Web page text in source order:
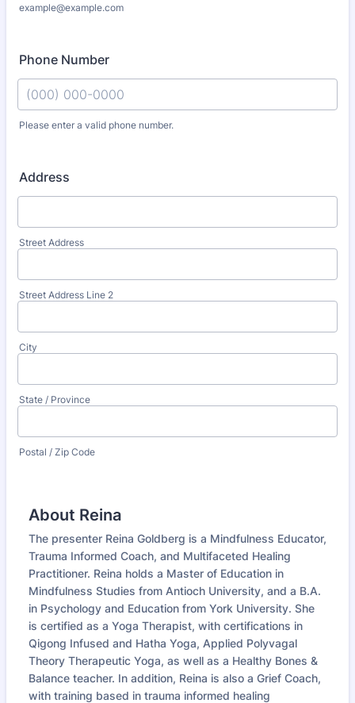
example@example.com
Phone Number
Please enter a valid phone number.
Address
Street Address
Street Address Line 2
City
State / Province
Postal / Zip Code
About Reina
The presenter Reina Goldberg is a Mindfulness Educator,
Trauma Informed Coach, and Multifaceted Healing
Practitioner. Reina holds a Master of Education in
Mindfulness Studies from Antioch University, and a B.A.
in Psychology and Education from York University. She
is certified as a Yoga Therapist, with certifications in
Qigong Infused and Hatha Yoga, Applied Polyvagal
Theory Therapeutic Yoga, as well as a Healthy Bones &
Balance teacher. In addition, Reina is also a Grief Coach,
with training based in trauma informed healing